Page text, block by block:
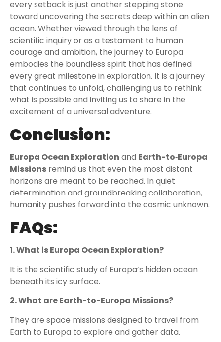
every setback is just another stepping stone
toward uncovering the secrets deep within an alien
ocean. Whether viewed through the lens of
scientific inquiry or as a testament to human
courage and ambition, the journey to Europa
embodies the boundless spirit that has defined
every great milestone in exploration. It is a journey
that continues to unfold, challenging us to rethink
what is possible and inviting us to share in the
excitement of a universal adventure.
Conclusion:
Europa Ocean Exploration and Earth-to‑Europa
Missions remind us that even the most distant
horizons are meant to be reached. In quiet
determination and groundbreaking collaboration,
humanity pushes forward into the cosmic unknown.
FAQs:
1. What is Europa Ocean Exploration?
It is the scientific study of Europa’s hidden ocean
beneath its icy surface.
2. What are Earth-to-Europa Missions?
They are space missions designed to travel from
Earth to Europa to explore and gather data.